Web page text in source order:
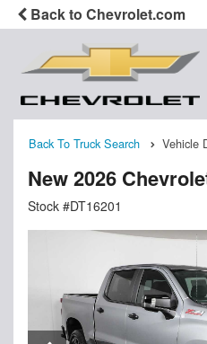
Back to Chevrolet.com
Back To Truck Search Vehicle
New 2026
Stock #DT16201